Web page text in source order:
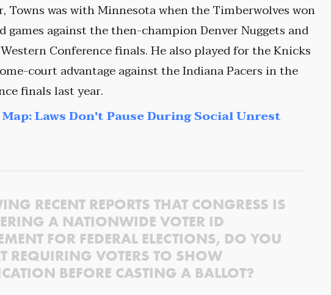
Towns was with Minnesota when the Timberwolves won
games against the then-champion Denver Nuggets and
Conference finals. He also played for the Knicks
court advantage against the Indiana Pacers in the
finals last year.
Map: Laws Don't Pause During Social Unrest
RECENT REPORTS THAT CONGRESS IS
A NATIONWIDE VOTER ID
FOR FEDERAL ELECTIONS, DO YOU
REQUIRING VOTERS TO SHOW
BEFORE CASTING A BALLOT?